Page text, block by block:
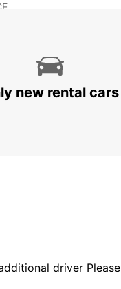
new rental cars
driver Please